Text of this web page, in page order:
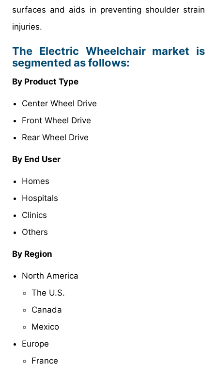
surfaces and aids in preventing shoulder strain
injuries.
The Electric Wheelchair market is
segmented as follows:
By Product Type
Center Wheel Drive
Front Wheel Drive
Rear Wheel Drive
By End User
Homes
Hospitals
Clinics
Others
By Region
North America
The U.S.
Canada
Mexico
Europe
France